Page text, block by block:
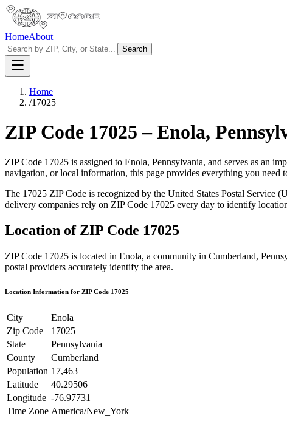
HomeAbout
Search
Home
/17025
ZIP Code 17025 –Enola,
ZIP Code 17025 is assigned to Enola, Pennsylvania, and serves as an
navigation, or local information, this page provides everything you need
The 17025 ZIP Code is recognized by the United States Postal Service
delivery companies rely on ZIP Code 17025 every day to identify
Location of ZIP Code 17025
ZIP Code 17025 is located in Enola, a community in Cumberland,
postal providers accurately identify the area.
Location Information for ZIP Code 17025
City
Enola
Zip Code
17025
State
Pennsylvania
County
Cumberland
Population 17,463
Latitude
40.29506
Longitude -76.97731
Time Zone America/New_York